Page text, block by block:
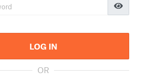
LOG IN
OR